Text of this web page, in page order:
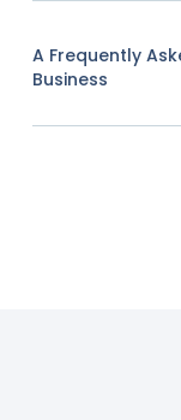
A Frequently
Business